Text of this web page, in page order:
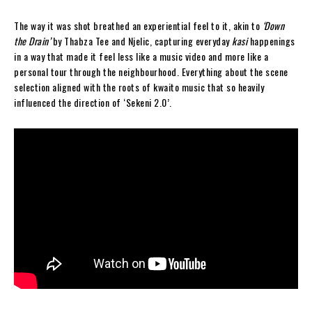
The way it was shot breathed an experiential feel to it, akin to ‘Down
the Drain’by Thabza Tee and Njelic, capturing everydaykasihappenings
in a way that made it feel less like a music video and more like a
personal tour through the neighbourhood. Everything about the scene
selection aligned with the roots of kwaito music that so heavily
influenced the direction of ‘Sekeni 2.0’.